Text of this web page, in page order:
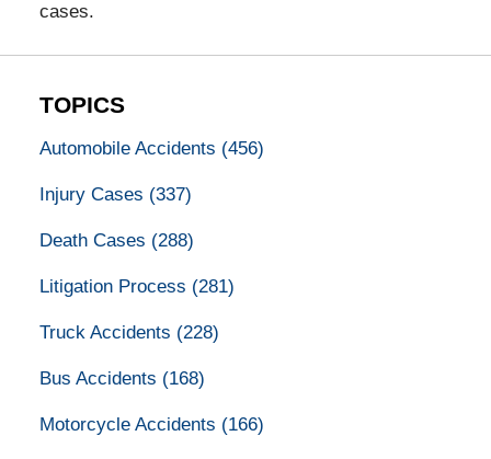
cases.
TOPICS
Automobile Accidents (456)
Injury Cases (337)
Death Cases (288)
Litigation Process (281)
Truck Accidents (228)
Bus Accidents (168)
Motorcycle Accidents (166)